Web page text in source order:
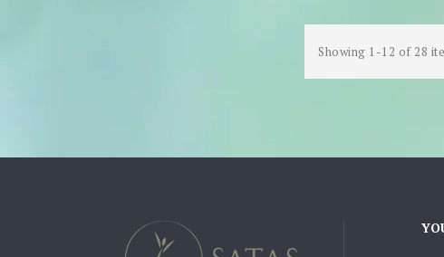
Showing 1-12 of 28